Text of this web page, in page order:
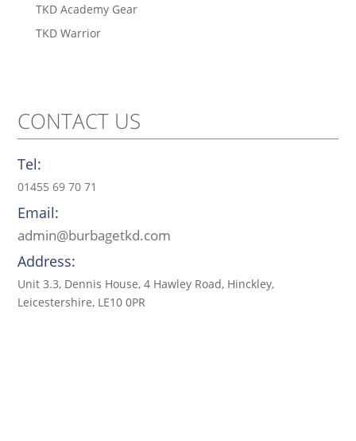
TKD Academy Gear
TKD Warrior
CONTACT US
Tel:
01455 69 70 71
Email:
admin@burbagetkd.com
Address:
Unit 3.3, Dennis House, 4 Hawley Road, Hinckley,
Leicestershire, LE10 0PR